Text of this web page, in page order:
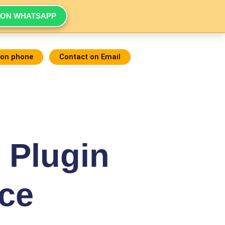
WHATSAPP
phone Contact on Email